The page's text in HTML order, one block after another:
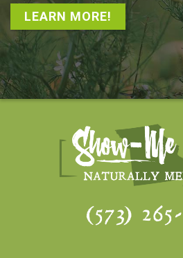
LEARN MORE!
(573)